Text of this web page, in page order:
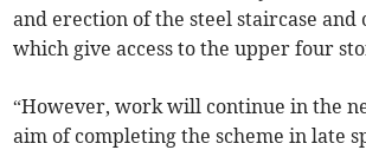
and erection of the steel staircase and
which give access to the upper four
“However, work will continue in the
aim of completing the scheme in late